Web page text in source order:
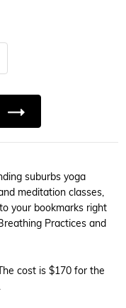
suburbs yoga
meditation classes,
your bookmarks right
Practices and
cost is $170 for the